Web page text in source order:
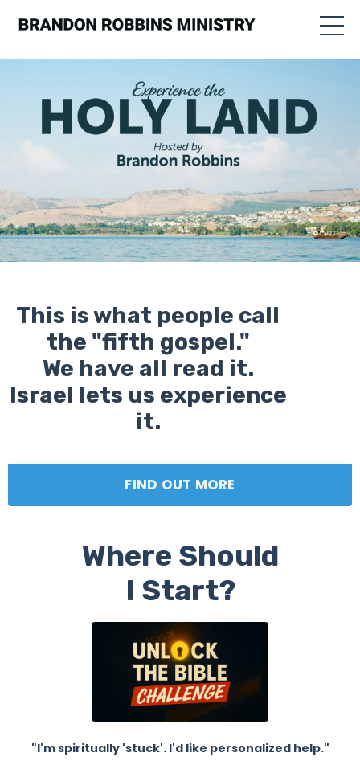
This is what people call
the "fifth gospel."
We have all read it.
Israel lets us experience
it.
FIND OUT MORE
Where Should
I Start?
"I'm spiritually 'stuck'. I'd like personalized help."